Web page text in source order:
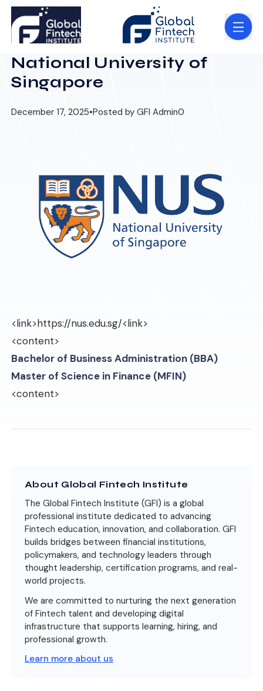
National University of
Singapore
December 17, 2025•Posted by GFI Admin0
<link>https://nus.edu.sg/<link>
<content>
Bachelor of Business Administration (BBA)
Master of Science in Finance (MFIN)
<content>
About Global Fintech Institute
The Global Fintech Institute (GFI) is a global
professional institute dedicated to advancing
Fintech education, innovation, and collaboration. GFI
builds bridges between financial institutions,
policymakers, and technology leaders through
thought leadership, certification programs, and real-
world projects.
We are committed to nurturing the next generation
of Fintech talent and developing digital
infrastructure that supports learning, hiring, and
professional growth.
Learn more about us